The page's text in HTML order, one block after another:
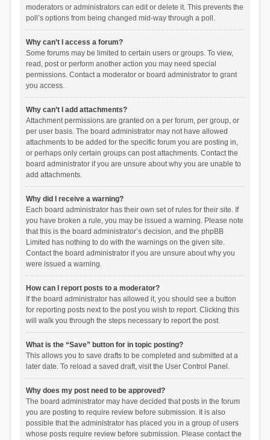
moderators or administrators can edit or delete it. This prevents the
poll’s options from being changed mid-way through a poll.
Why can’t I access a forum?
Some forums may be limited to certain users or groups. To view,
read, post or perform another action you may need special
permissions. Contact a moderator or board administrator to grant
you access.
Why can’t I add attachments?
Attachment permissions are granted on a per forum, per group, or
per user basis. The board administrator may not have allowed
attachments to be added for the specific forum you are posting in,
or perhaps only certain groups can post attachments. Contact the
board administrator if you are unsure about why you are unable to
add attachments.
Why did I receive a warning?
Each board administrator has their own set of rules for their site. If
you have broken a rule, you may be issued a warning. Please note
that this is the board administrator’s decision, and the phpBB
Limited has nothing to do with the warnings on the given site.
Contact the board administrator if you are unsure about why you
were issued a warning.
How can I report posts to a moderator?
If the board administrator has allowed it, you should see a button
for reporting posts next to the post you wish to report. Clicking this
will walk you through the steps necessary to report the post.
What is the “Save” button for in topic posting?
This allows you to save drafts to be completed and submitted at a
later date. To reload a saved draft, visit the User Control Panel.
Why does my post need to be approved?
The board administrator may have decided that posts in the forum
you are posting to require review before submission. It is also
possible that the administrator has placed you in a group of users
whose posts require review before submission. Please contact the